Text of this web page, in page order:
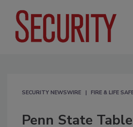
SECURITY NEWSWIRE FIRE & LIFE
Penn State